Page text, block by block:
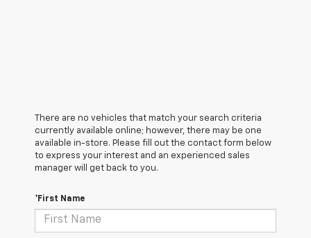
There are no vehicles that match your search criteria
currently available online; however, there may be one
available in-store. Please fill out the contact form below
to express your interest and an experienced sales
manager will get back to you.
*First Name